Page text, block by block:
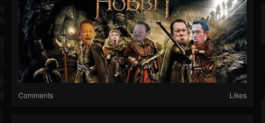
Comments Likes